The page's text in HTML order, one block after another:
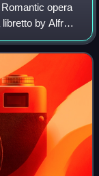
opera
by Alfred
de Cervantes'